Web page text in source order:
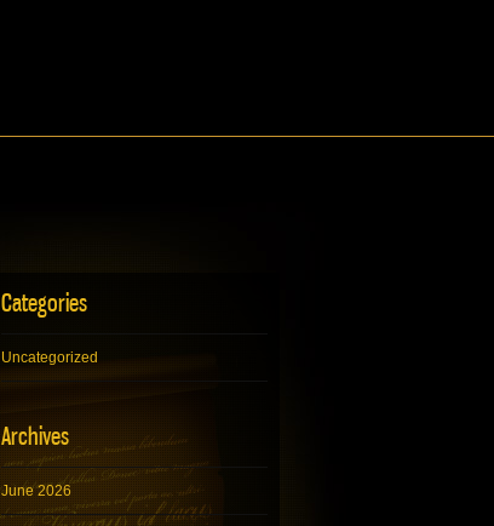
Categories
Uncategorized
Archives
June 2026